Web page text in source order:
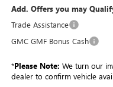
Add. Offers you may
Trade Assistance
GMC GMF Bonus Cash
*Please Note: We turn our
dealer to confirm vehicle